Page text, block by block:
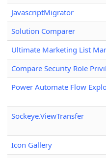
JavascriptMigrator
Solution Comparer
Ultimate Marketing List
Compare Security Role
Power Automate Flow
Sockeye.ViewTransfer
Icon Gallery